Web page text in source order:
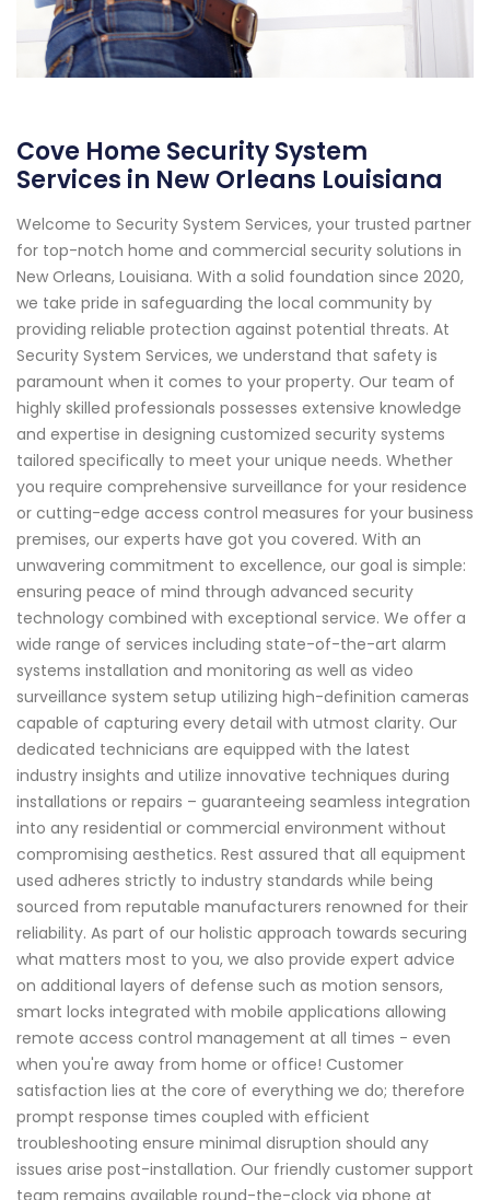
Cove Home Security System
Services in New Orleans Louisiana
Welcome to Security System Services, your trusted partner
for top-notch home and commercial security solutions in
New Orleans, Louisiana. With a solid foundation since 2020,
we take pride in safeguarding the local community by
providing reliable protection against potential threats. At
Security System Services, we understand that safety is
paramount when it comes to your property. Our team of
highly skilled professionals possesses extensive knowledge
and expertise in designing customized security systems
tailored specifically to meet your unique needs. Whether
you require comprehensive surveillance for your residence
or cutting-edge access control measures for your business
premises, our experts have got you covered. With an
unwavering commitment to excellence, our goal is simple:
ensuring peace of mind through advanced security
technology combined with exceptional service. We offer a
wide range of services including state-of-the-art alarm
systems installation and monitoring as well as video
surveillance system setup utilizing high-definition cameras
capable of capturing every detail with utmost clarity. Our
dedicated technicians are equipped with the latest
industry insights and utilize innovative techniques during
installations or repairs – guaranteeing seamless integration
into any residential or commercial environment without
compromising aesthetics. Rest assured that all equipment
used adheres strictly to industry standards while being
sourced from reputable manufacturers renowned for their
reliability. As part of our holistic approach towards securing
what matters most to you, we also provide expert advice
on additional layers of defense such as motion sensors,
smart locks integrated with mobile applications allowing
remote access control management at all times - even
when you're away from home or office! Customer
satisfaction lies at the core of everything we do; therefore
prompt response times coupled with efficient
troubleshooting ensure minimal disruption should any
issues arise post-installation. Our friendly customer support